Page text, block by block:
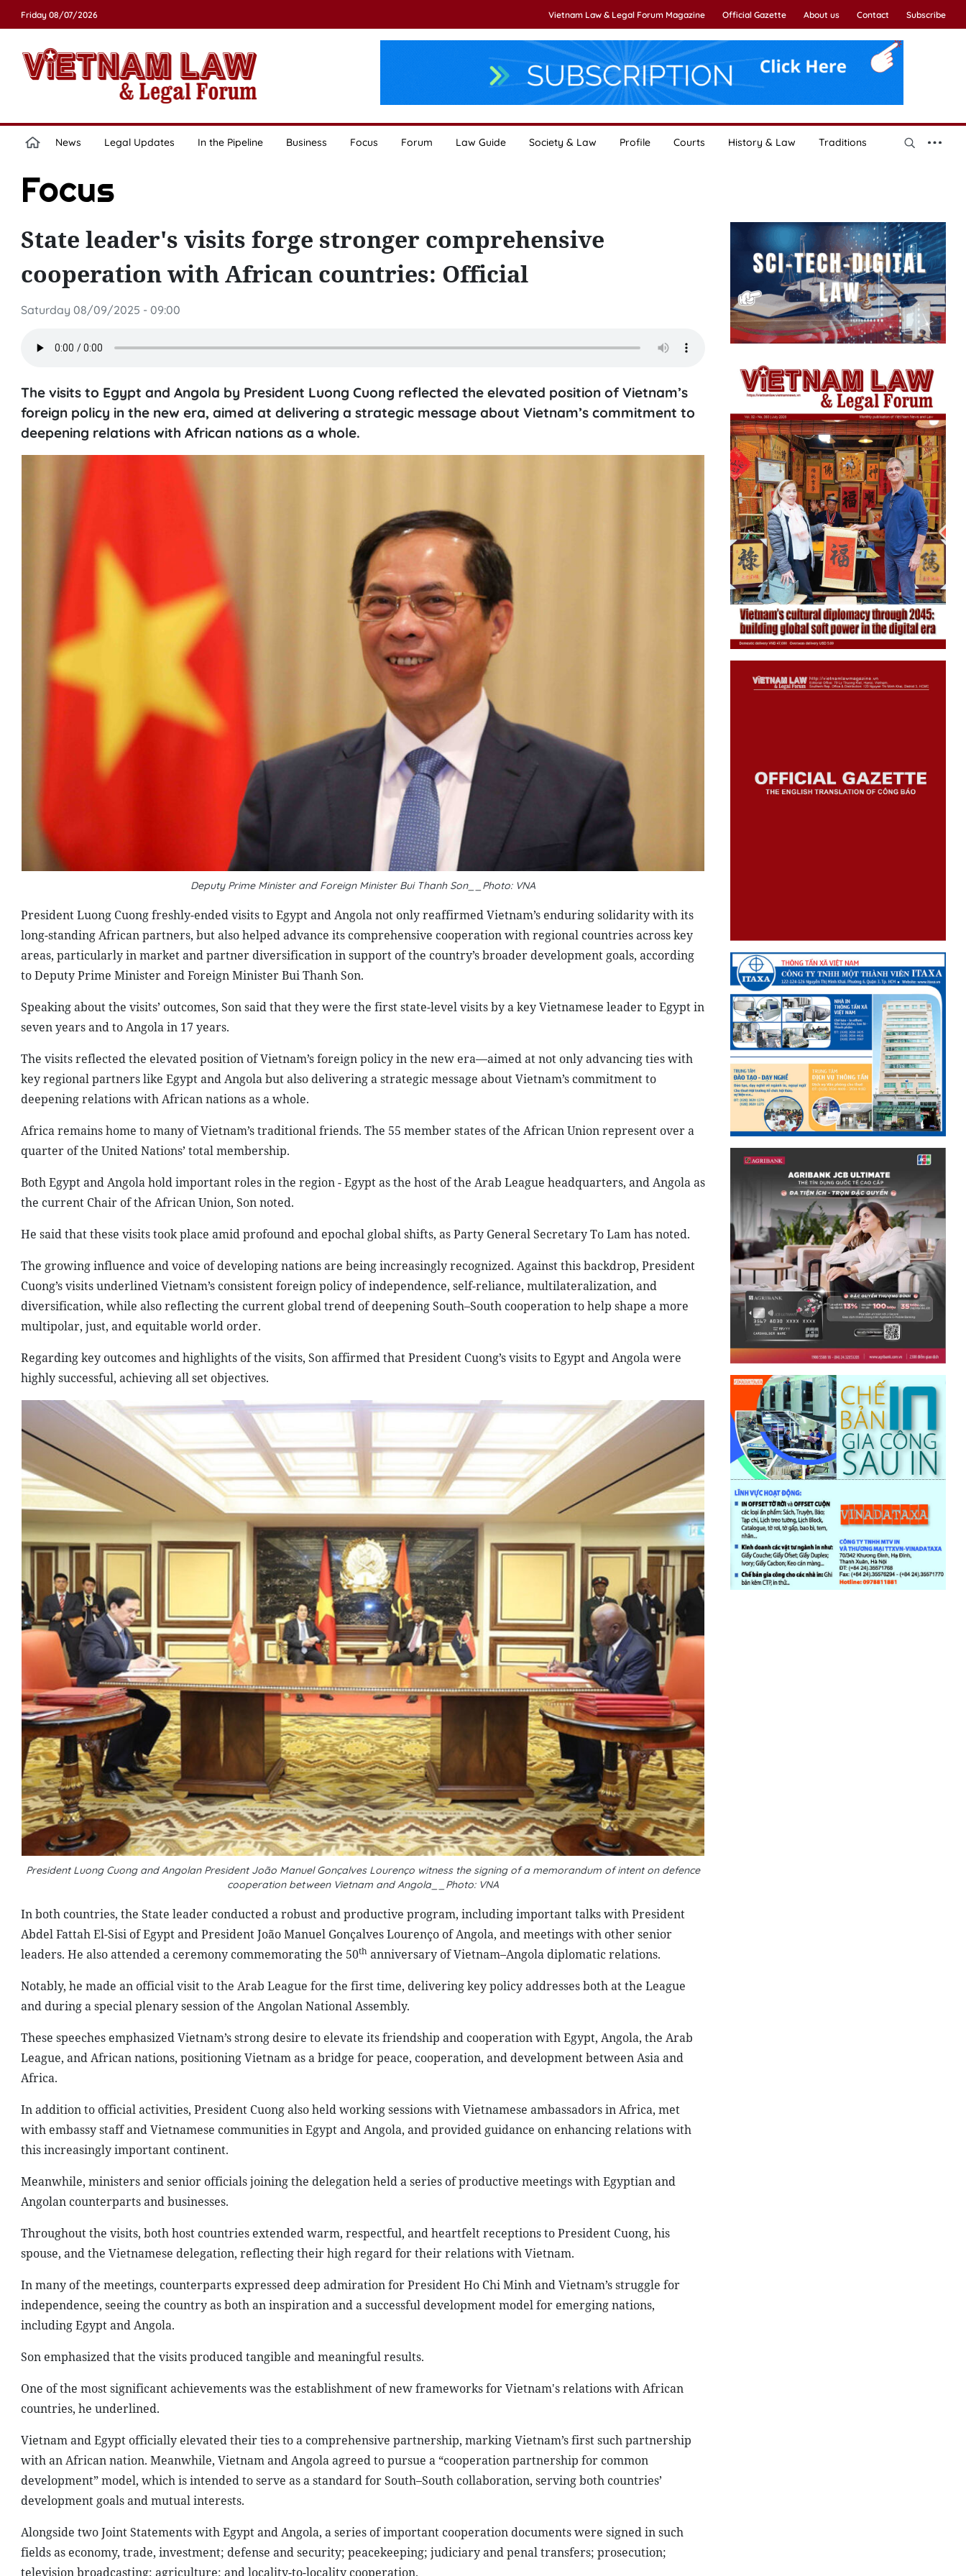
Friday 08/07/2026 Vietnam Law & Legal Forum Magazine Official Gazette About us Contact Subscribe
News Legal Updates In the Pipeline Business Focus Forum Law Guide Society & Law Profile Courts History & Law Traditions
Focus
State leader's visits forge stronger comprehensive
cooperation with African countries: Official
Saturday 08/09/2025 - 09:00
The visits to Egypt and Angola by President Luong Cuong reflected the elevated position of Vietnam’s
foreign policy in the new era, aimed at delivering a strategic message about Vietnam’s commitment to
deepening relations with African nations as a whole.
Deputy Prime Minister and Foreign Minister Bui Thanh Son__Photo: VNA
President Luong Cuong freshly-ended visits to Egypt and Angola not only reaffirmed Vietnam’s enduring solidarity with its
long-standing African partners, but also helped advance its comprehensive cooperation with regional countries across key
areas, particularly in market and partner diversification in support of the country’s broader development goals, according
to Deputy Prime Minister and Foreign Minister Bui Thanh Son.
Speaking about the visits’ outcomes, Son said that they were the first state-level visits by a key Vietnamese leader to Egypt in
seven years and to Angola in 17 years.
The visits reflected the elevated position of Vietnam’s foreign policy in the new era—aimed at not only advancing ties with
key regional partners like Egypt and Angola but also delivering a strategic message about Vietnam’s commitment to
deepening relations with African nations as a whole.
Africa remains home to many of Vietnam’s traditional friends. The 55 member states of the African Union represent over a
quarter of the United Nations’ total membership.
Both Egypt and Angola hold important roles in the region - Egypt as the host of the Arab League headquarters, and Angola as
the current Chair of the African Union, Son noted.
He said that these visits took place amid profound and epochal global shifts, as Party General Secretary To Lam has noted.
The growing influence and voice of developing nations are being increasingly recognized. Against this backdrop, President
Cuong’s visits underlined Vietnam’s consistent foreign policy of independence, self-reliance, multilateralization, and
diversification, while also reflecting the current global trend of deepening South–South cooperation to help shape a more
multipolar, just, and equitable world order.
Regarding key outcomes and highlights of the visits, Son affirmed that President Cuong’s visits to Egypt and Angola were
highly successful, achieving all set objectives.
President Luong Cuong and Angolan President João Manuel Gonçalves Lourenço witness the signing of a memorandum of intent on defence
cooperation between Vietnam and Angola__Photo: VNA
In both countries, the State leader conducted a robust and productive program, including important talks with President
Abdel Fattah El-Sisi of Egypt and President João Manuel Gonçalves Lourenço of Angola, and meetings with other senior
leaders. He also attended a ceremony commemorating the 50thanniversary of Vietnam–Angola diplomatic relations.
Notably, he made an official visit to the Arab League for the first time, delivering key policy addresses both at the League
and during a special plenary session of the Angolan National Assembly.
These speeches emphasized Vietnam’s strong desire to elevate its friendship and cooperation with Egypt, Angola, the Arab
League, and African nations, positioning Vietnam as a bridge for peace, cooperation, and development between Asia and
Africa.
In addition to official activities, President Cuong also held working sessions with Vietnamese ambassadors in Africa, met
with embassy staff and Vietnamese communities in Egypt and Angola, and provided guidance on enhancing relations with
this increasingly important continent.
Meanwhile, ministers and senior officials joining the delegation held a series of productive meetings with Egyptian and
Angolan counterparts and businesses.
Throughout the visits, both host countries extended warm, respectful, and heartfelt receptions to President Cuong, his
spouse, and the Vietnamese delegation, reflecting their high regard for their relations with Vietnam.
In many of the meetings, counterparts expressed deep admiration for President Ho Chi Minh and Vietnam’s struggle for
independence, seeing the country as both an inspiration and a successful development model for emerging nations,
including Egypt and Angola.
Son emphasized that the visits produced tangible and meaningful results.
One of the most significant achievements was the establishment of new frameworks for Vietnam's relations with African
countries, he underlined.
Vietnam and Egypt officially elevated their ties to a comprehensive partnership, marking Vietnam’s first such partnership
with an African nation. Meanwhile, Vietnam and Angola agreed to pursue a “cooperation partnership for common
development” model, which is intended to serve as a standard for South–South collaboration, serving both countries’
development goals and mutual interests.
Alongside two Joint Statements with Egypt and Angola, a series of important cooperation documents were signed in such
fields as economy, trade, investment; defense and security; peacekeeping; judiciary and penal transfers; prosecution;
television broadcasting; agriculture; and locality-to-locality cooperation.